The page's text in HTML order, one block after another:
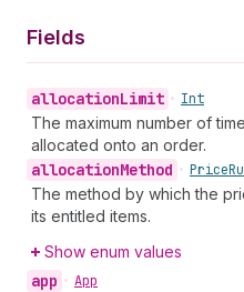
Fields
allocationLimit • Int
The maximum number of
allocated onto an order.
allocationMethod • Price
The method by which the
its entitled items.
Show enum values
app • App